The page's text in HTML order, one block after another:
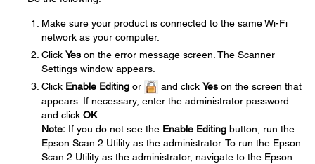
Make sure your product is connected to the same Wi-Fi
network as your computer.
Click Yes on the error message screen. The Scanner
Settings window appears.
Click Enable Editing or and click Yes on the screen that
appears. If necessary, enter the administrator password
and click OK.
Note: If you do not see the Enable Editing button, run the
Epson Scan 2 Utility as the administrator. To run the Epson
Scan 2 Utility as the administrator, navigate to the Epson